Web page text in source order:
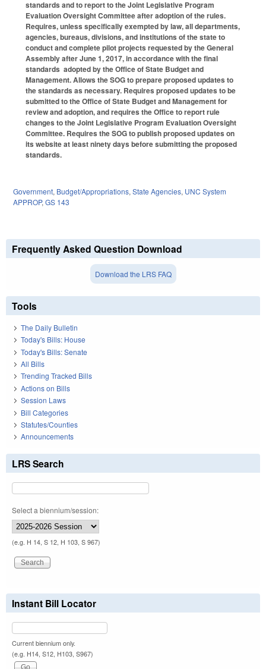
standards and to report to the Joint Legislative Program
Evaluation Oversight Committee after adoption of the rules.
Requires, unless specifically exempted by law, all departments,
agencies, bureaus, divisions, and institutions of the state to
conduct and complete pilot projects requested by the General
Assembly after June 1, 2017, in accordance with the final
standards adopted by the Office of State Budget and
Management. Allows the SOG to prepare proposed updates to
the standards as necessary. Requires proposed updates to be
submitted to the Office of State Budget and Management for
review and adoption, and requires the Office to report rule
changes to the Joint Legislative Program Evaluation Oversight
Committee. Requires the SOG to publish proposed updates on
its website at least ninety days before submitting the proposed
standards.
Government, Budget/Appropriations, State Agencies, UNC System
APPROP, GS 143
Frequently Asked Question Download
Download the LRS FAQ
Tools
The Daily Bulletin
Today's Bills: House
Today's Bills: Senate
All Bills
Trending Tracked Bills
Actions on Bills
Session Laws
Bill Categories
Statutes/Counties
Announcements
LRS Search
Select a biennium/session:
(e.g. H 14, S 12, H 103, S 967)
Instant Bill Locator
Current biennium only.
(e.g. H14, S12, H103, S967)